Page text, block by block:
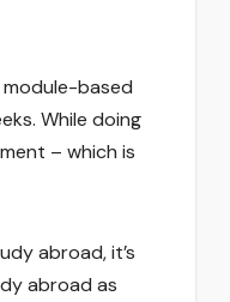
module-based
While doing
– which is
abroad, it’s
abroad as